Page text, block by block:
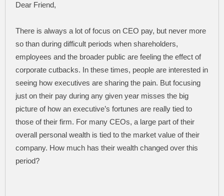
Dear Friend,
There is always a lot of focus on CEO pay, but never more
so than during difficult periods when shareholders,
employees and the broader public are feeling the effect of
corporate cutbacks. In these times, people are interested in
seeing how executives are sharing the pain. But focusing
just on their pay during any given year misses the big
picture of how an executive’s fortunes are really tied to
those of their firm. For many CEOs, a large part of their
overall personal wealth is tied to the market value of their
company. How much has their wealth changed over this
period?